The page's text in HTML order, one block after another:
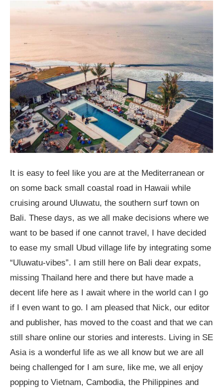
It is easy to feel like you are at the Mediterranean or
on some back small coastal road in Hawaii while
cruising around Uluwatu, the southern surf town on
Bali. These days, as we all make decisions where we
want to be based if one cannot travel, I have decided
to ease my small Ubud village life by integrating some
“Uluwatu-vibes”. I am still here on Bali dear expats,
missing Thailand here and there but have made a
decent life here as I await where in the world can I go
if I even want to go. I am pleased that Nick, our editor
and publisher, has moved to the coast and that we can
still share online our stories and interests. Living in SE
Asia is a wonderful life as we all know but we are all
being challenged for I am sure, like me, we all enjoy
popping to Vietnam, Cambodia, the Philippines and